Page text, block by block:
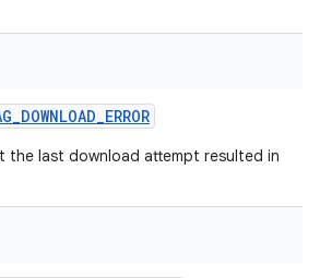
_DOWNLOAD_ERROR
the last download attempt resulted in